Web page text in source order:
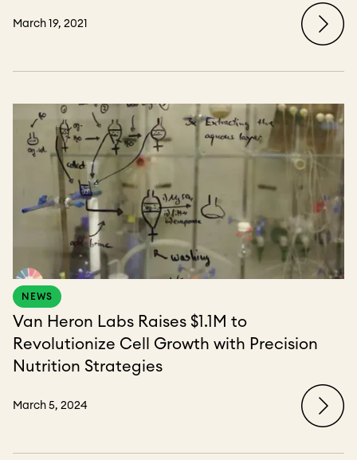
March 19, 2021
NEWS
Van Heron Labs Raises $1.1M to
Revolutionize Cell Growth with Precision
Nutrition Strategies
March 5, 2024